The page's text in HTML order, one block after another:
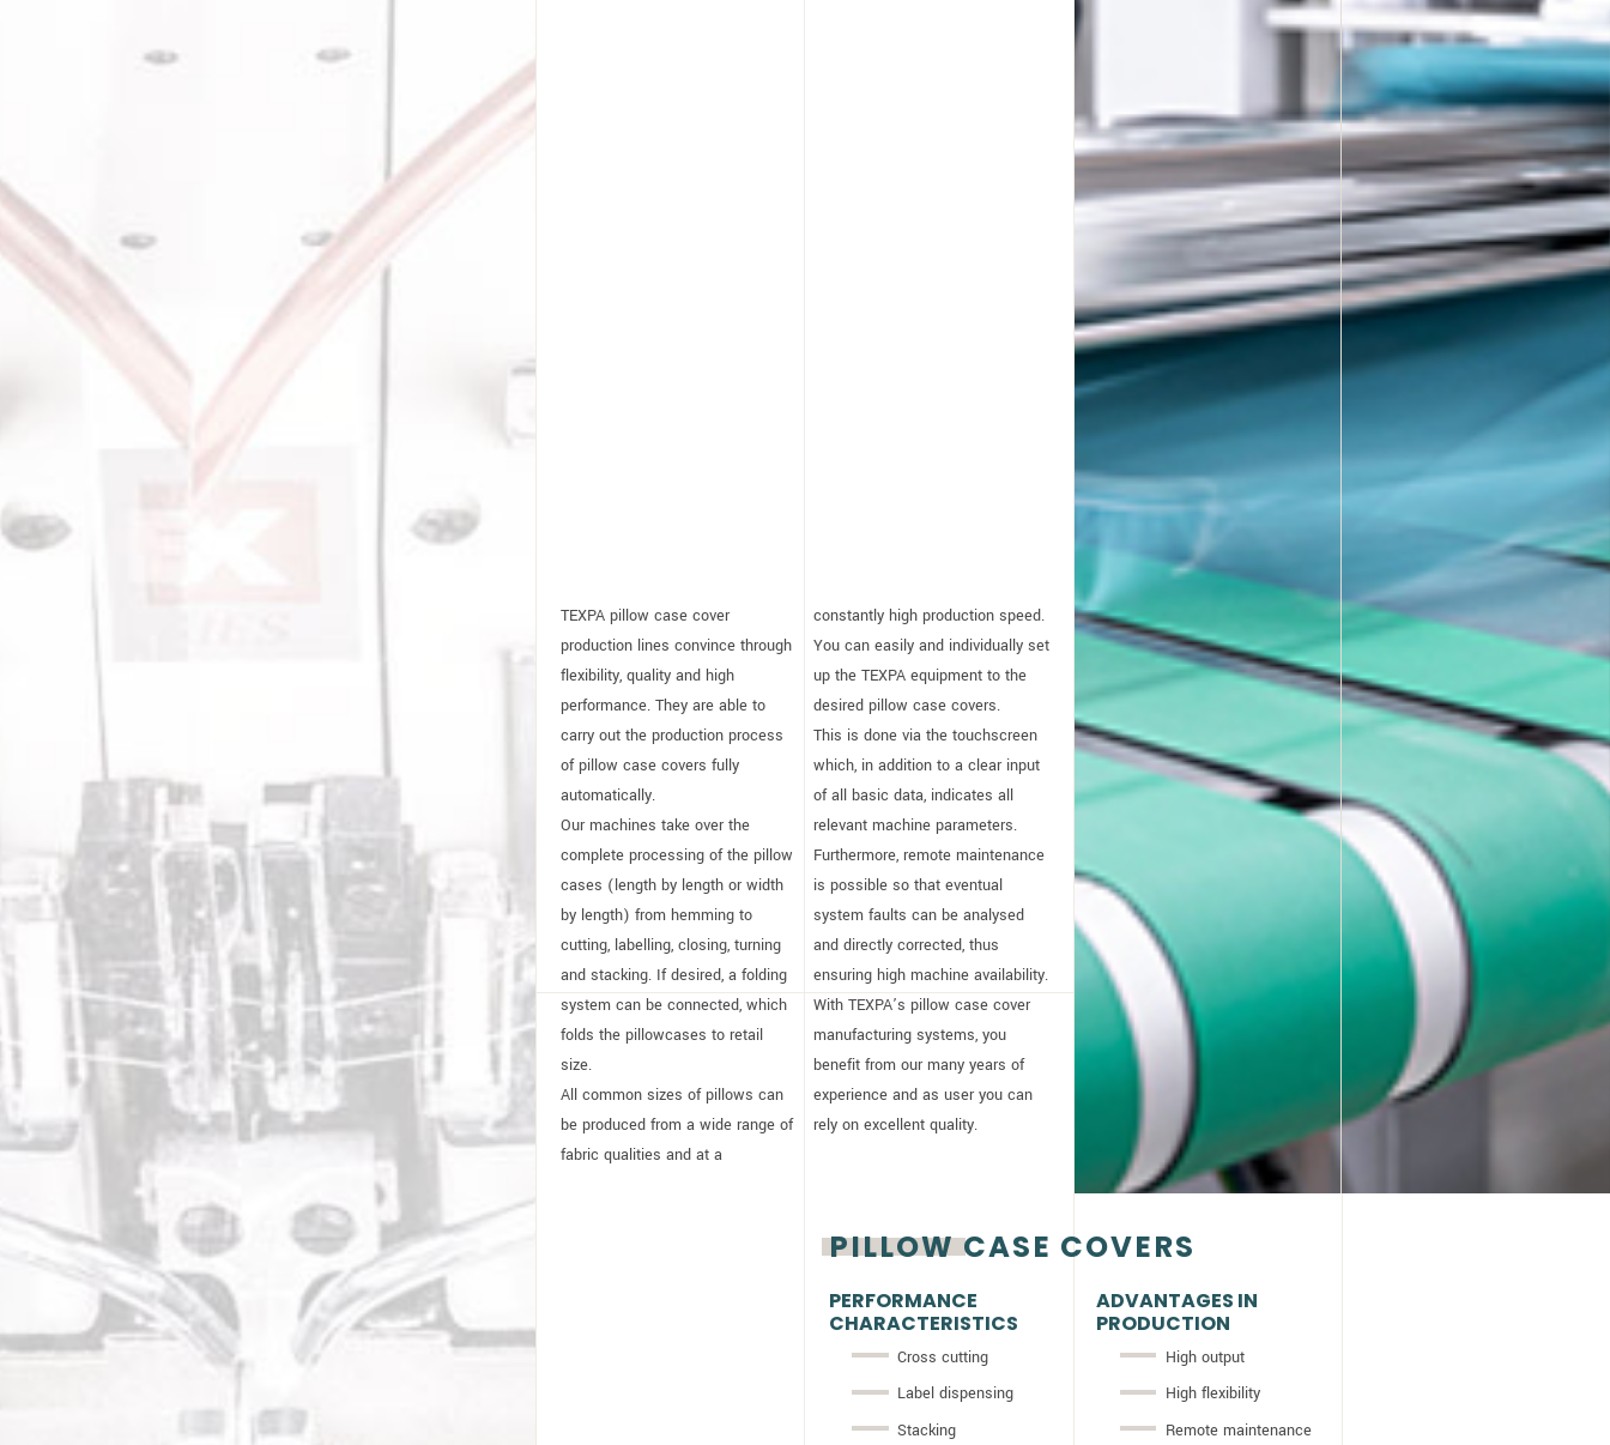
TEXPA pillow case cover
production lines convince through
flexibility, quality and high
performance. They are able to
carry out the production process
of pillow case covers fully
automatically.
Our machines take over the
complete processing of the pillow
cases (length by length or width
by length) from hemming to
cutting, labelling, closing, turning
and stacking. If desired, a folding
system can be connected, which
folds the pillowcases to retail
size.
All common sizes of pillows can
be produced from a wide range of
fabric qualities and at a
constantly high production speed.
You can easily and individually set
up the TEXPA equipment to the
desired pillow case covers.
This is done via the touchscreen
which, in addition to a clear input
of all basic data, indicates all
relevant machine parameters.
Furthermore, remote maintenance
is possible so that eventual
system faults can be analysed
and directly corrected, thus
ensuring high machine availability.
With TEXPA’s pillow case cover
manufacturing systems, you
benefit from our many years of
experience and as user you can
rely on excellent quality.
PILLOW CASE COVERS
PERFORMANCE
CHARACTERISTICS
Cross cutting
Label dispensing
Stacking
ADVANTAGES IN
PRODUCTION
High output
High flexibility
Remote maintenance